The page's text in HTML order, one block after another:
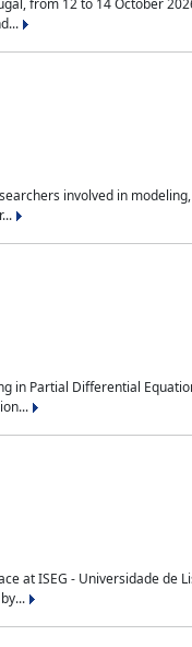
from 12 to 14 October
involved in
in Partial Differential
at ISEG - Universidade de